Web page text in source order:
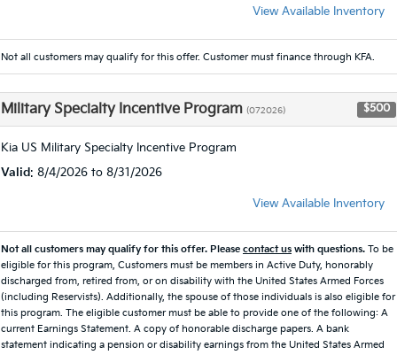
View Available Inventory
Not all customers may qualify for this offer. Customer must finance through KFA.
Military Specialty Incentive Program (072026) $500
Kia US Military Specialty Incentive Program
Valid: 8/4/2026 to 8/31/2026
View Available Inventory
Not all customers may qualify for this offer. Please contact us with questions. To be
eligible for this program, Customers must be members in Active Duty, honorably
discharged from, retired from, or on disability with the United States Armed Forces
(including Reservists). Additionally, the spouse of those individuals is also eligible for
this program. The eligible customer must be able to provide one of the following: A
current Earnings Statement. A copy of honorable discharge papers. A bank
statement indicating a pension or disability earnings from the United States Armed